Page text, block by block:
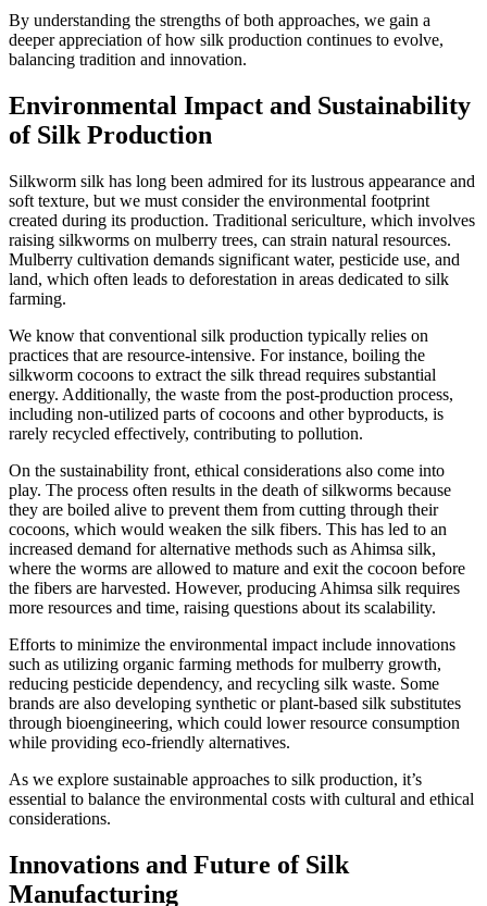
By understanding the strengths of both approaches, we gain a
deeper appreciation of how silk production continues to evolve,
balancing tradition and innovation.
Environmental Impact and Sustainability
of Silk Production
Silkworm silk has long been admired for its lustrous appearance and
soft texture, but we must consider the environmental footprint
created during its production. Traditional sericulture, which involves
raising silkworms on mulberry trees, can strain natural resources.
Mulberry cultivation demands significant water, pesticide use, and
land, which often leads to deforestation in areas dedicated to silk
farming.
We know that conventional silk production typically relies on
practices that are resource-intensive. For instance, boiling the
silkworm cocoons to extract the silk thread requires substantial
energy. Additionally, the waste from the post-production process,
including non-utilized parts of cocoons and other byproducts, is
rarely recycled effectively, contributing to pollution.
On the sustainability front, ethical considerations also come into
play. The process often results in the death of silkworms because
they are boiled alive to prevent them from cutting through their
cocoons, which would weaken the silk fibers. This has led to an
increased demand for alternative methods such as Ahimsa silk,
where the worms are allowed to mature and exit the cocoon before
the fibers are harvested. However, producing Ahimsa silk requires
more resources and time, raising questions about its scalability.
Efforts to minimize the environmental impact include innovations
such as utilizing organic farming methods for mulberry growth,
reducing pesticide dependency, and recycling silk waste. Some
brands are also developing synthetic or plant-based silk substitutes
through bioengineering, which could lower resource consumption
while providing eco-friendly alternatives.
As we explore sustainable approaches to silk production, it’s
essential to balance the environmental costs with cultural and ethical
considerations.
Innovations and Future of Silk
Manufacturing